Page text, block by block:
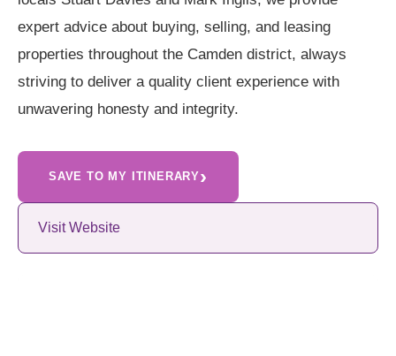
expert advice about buying, selling, and leasing
properties throughout the Camden district, always
striving to deliver a quality client experience with
unwavering honesty and integrity.
SAVE TO MY ITINERARY›
Visit Website